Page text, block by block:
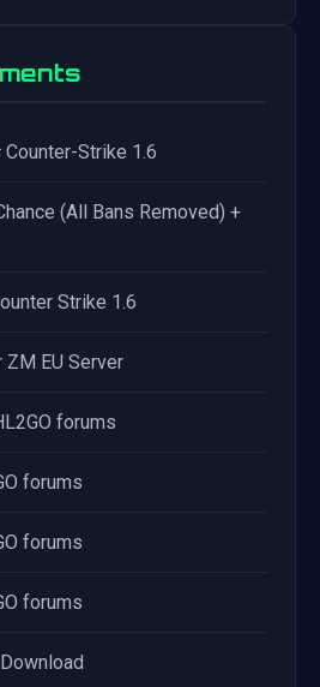
تحميل لعبة Counter-Strike 1.6
(All Bans Removed) +
Strike 1.6
ZM EU Server
forums
forums
forums
forums